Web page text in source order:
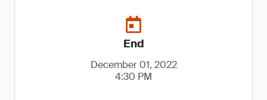
End
December 01, 2022
4:30 PM